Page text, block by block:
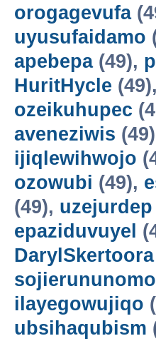
orogagevufa
uyusufaidamo
apebepa(49),
HuritHycle (49),
ozeikuhupec
aveneziwis
ijiqlewihwojo
ozowubi (49),
(49), uzejurdep
epaziduvuyel
DarylSkertoora
sojierununomo
ilayegowujiqo
ubsihaqubism